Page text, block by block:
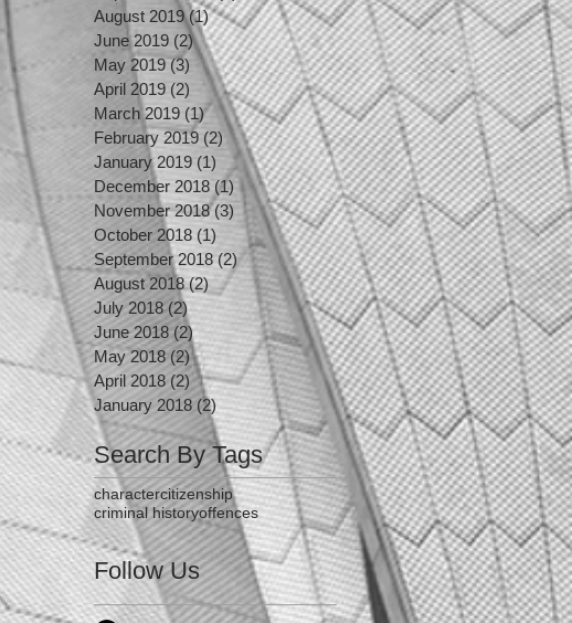
August 2019 (1)1 post
June 2019 (2)2 posts
May 2019 (3) 3 posts
April 2019 (2) 2 posts
March 2019 (1)1 post
February 2019 (2) 2 posts
January 2019 (1) 1 post
December 2018 (1)1 post
November 2018 (3) 3 posts
October 2018 (1) 1 post
September 2018 (2)2 posts
August 2018 (2)2 posts
July 2018 (2)2 posts
June 2018 (2)2 posts
May 2018 (2)2 posts
April 2018 (2)2 posts
January 2018 (2) 2 posts
Search By Tags
charactercitizenship
criminal historyoffences
Follow Us